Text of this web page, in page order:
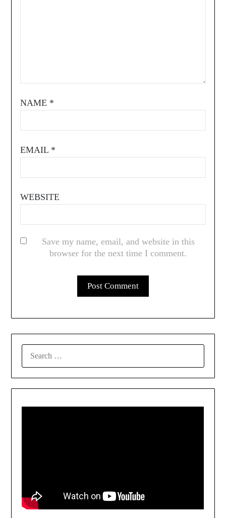
NAME *
EMAIL *
WEBSITE
Save my name, email, and website in this
browser for the next time I comment.